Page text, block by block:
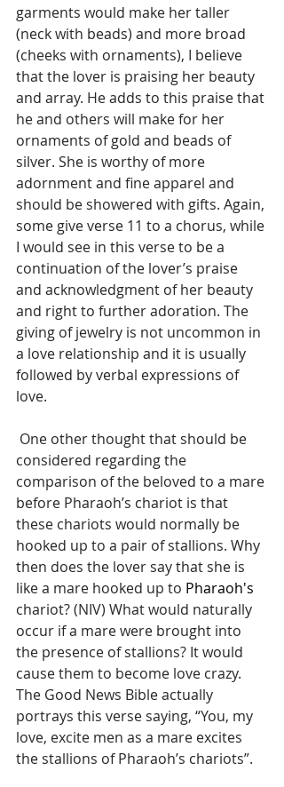
garments would make her taller
(neck with beads) and more broad
(cheeks with ornaments), I believe
that the lover is praising her beauty
and array. He adds to this praise that
he and others will make for her
ornaments of gold and beads of
silver. She is worthy of more
adornment and fine apparel and
should be showered with gifts. Again,
some give verse 11 to a chorus, while
I would see in this verse to be a
continuation of the lover’s praise
and acknowledgment of her beauty
and right to further adoration. The
giving of jewelry is not uncommon in
a love relationship and it is usually
followed by verbal expressions of
love.
considered regarding the
comparison of the beloved to a mare
before Pharaoh’s chariot is that
these chariots would normally be
hooked up to a pair of stallions. Why
then does the lover say that she is
like a mare hooked up to Pharaoh's
chariot? (NIV) What would naturally
occur if a mare were brought into
the presence of stallions? It would
cause them to become love crazy.
The Good News Bible actually
portrays this verse saying, “You, my
love, excite men as a mare excites
the stallions of Pharaoh’s chariots”.